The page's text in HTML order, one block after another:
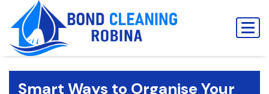
content
Smart Ways to Organise Your